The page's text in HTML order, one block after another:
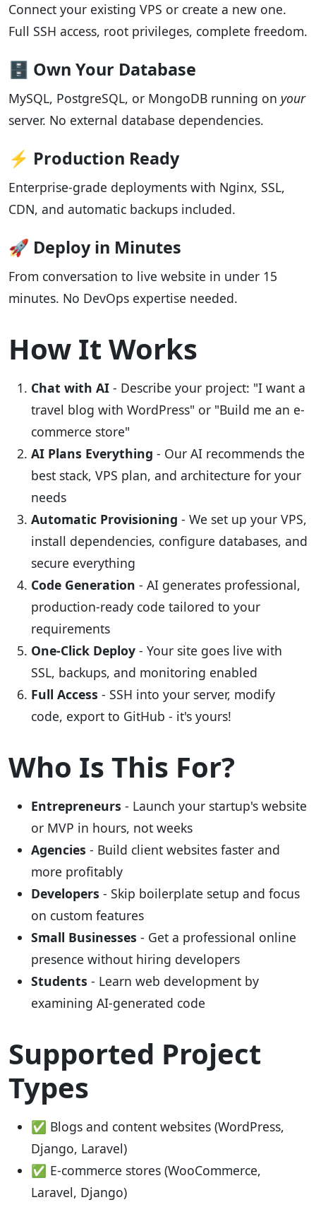
Connect your existing VPS or create a new one.
Full SSH access, root privileges, complete freedom.
🗄️ Own Your Database
MySQL, PostgreSQL, or MongoDB running on your
server. No external database dependencies.
⚡ Production Ready
Enterprise-grade deployments with Nginx, SSL,
CDN, and automatic backups included.
🚀 Deploy in Minutes
From conversation to live website in under 15
minutes. No DevOps expertise needed.
How It Works
Chat with AI - Describe your project: "I want a
travel blog with WordPress" or "Build me an e-
commerce store"
AI Plans Everything - Our AI recommends the
best stack, VPS plan, and architecture for your
needs
Automatic Provisioning - We set up your VPS,
install dependencies, configure databases, and
secure everything
Code Generation - AI generates professional,
production-ready code tailored to your
requirements
One-Click Deploy - Your site goes live with
SSL, backups, and monitoring enabled
Full Access - SSH into your server, modify
code, export to GitHub - it's yours!
Who Is This For?
Entrepreneurs - Launch your startup's website
or MVP in hours, not weeks
Agencies - Build client websites faster and
more profitably
Developers - Skip boilerplate setup and focus
on custom features
Small Businesses - Get a professional online
presence without hiring developers
Students - Learn web development by
examining AI-generated code
Supported Project
Types
✅ Blogs and content websites (WordPress,
Django, Laravel)
✅ E-commerce stores (WooCommerce,
Laravel, Django)